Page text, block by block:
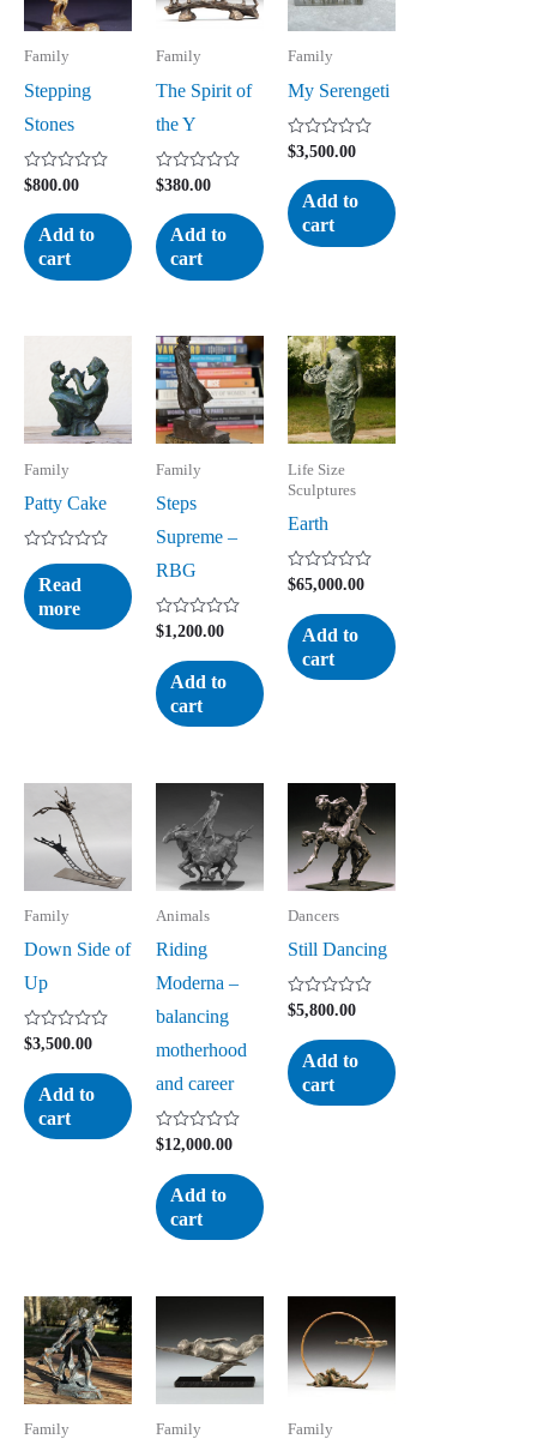
Family
Stepping
Stones
Rated
out
of
5
$800.00
Add to
cart
Family
The Spirit of
the Y
Rated
out
of
5
$380.00
Add to
cart
Family
My Serengeti
Rated
out
of
5
$3,500.00
Add to
cart
Family
Patty Cake
Rated
0
out
of
5
Read
more
Family
Steps
Supreme –
RBG
Rated
out
of
5
$1,200.00
Add to
cart
Life Size
Sculptures
Earth
Rated
out
of
5
$65,000.00
Add to
cart
Family
Down Side of
Up
Rated
out
of
5
$3,500.00
Add to
cart
Animals
Riding
Moderna –
balancing
motherhood
and career
Rated
out
of
5
$12,000.00
Add to
cart
Dancers
Still Dancing
Rated
out
of
5
$5,800.00
Add to
cart
Family Family Family